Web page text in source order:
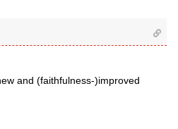
and (faithfulness-)improved